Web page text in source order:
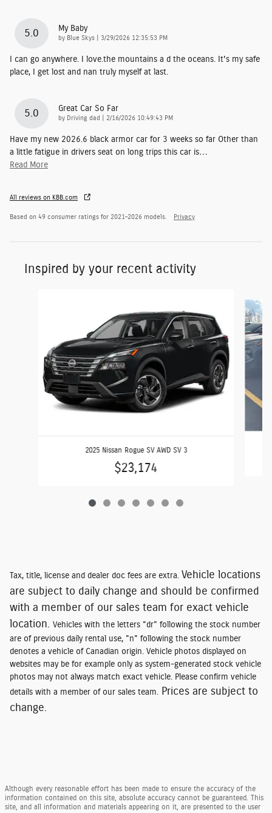
5.0 My Baby
by Blue Skys on
3/29/2026 12:35:53 PM
I can go anywhere. I love.the mountains a d the oceans. It's my safe
place, I get lost and nan truly myself at last.
5.0 Great Car So Far
by Driving dad on
2/16/2026 10:49:43 PM
Have my new 2026.6 black armor car for 3 weeks so far Other than
a little fatigue in drivers seat on long trips this car is…
Read More
All reviews on KBB.com
Based on 49 consumer ratings for 2021–2026 models. Privacy
Inspired by your recent activity
2025 Nissan Rogue SV AWD SV 3
$23,174
Tax, title, license and dealer doc fees are extra. Vehicle locations
are subject to daily change and should be confirmed
with a member of our sales team for exact vehicle
location. Vehicles with the letters "dr" following the stock number
are of previous daily rental use, "n" following the stock number
denotes a vehicle of Canadian origin. Vehicle photos displayed on
websites may be for example only as system-generated stock vehicle
photos may not always match exact vehicle. Please confirm vehicle
details with a member of our sales team.
Prices are subject to
change.
Although every reasonable effort has been made to ensure the accuracy of the
information contained on this site, absolute accuracy cannot be guaranteed. This
site, and all information and materials appearing on it, are presented to the user